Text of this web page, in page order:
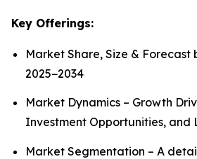
Key Offerings:
Market Share, Size & Forecast
2025−2034
Market Dynamics – Growth
Investment Opportunities, and
Market Segmentation – A